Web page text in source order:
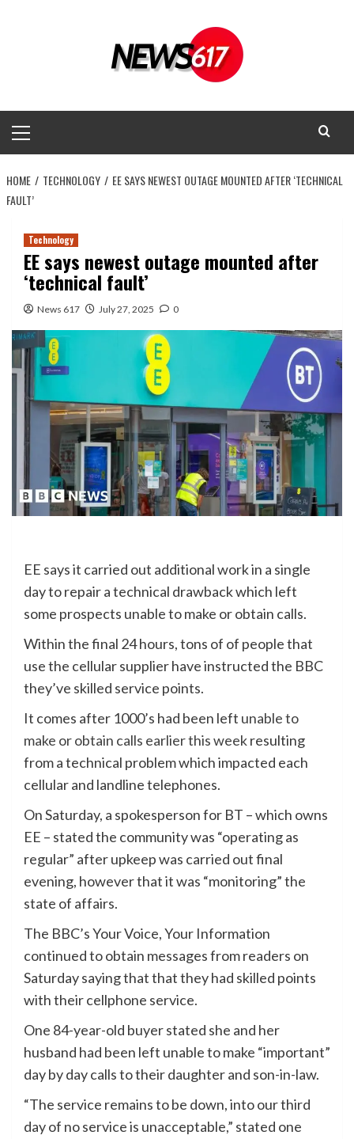
Menu
HOME TECHNOLOGY
EE SAYS NEWEST OUTAGE MOUNTED AFTER ‘TECHNICAL
FAULT’
Technology
EE says newest outage mounted after
‘technical fault’
News 617 July 27, 2025 0
EE says it carried out additional work in a single
day to repair a technical drawback which left
some prospects unable to make or obtain calls.
Within the final 24 hours, tons of of people that
use the cellular supplier have instructed the BBC
they’ve skilled service points.
It comes after 1000’s had been left unable to
make or obtain calls earlier this weekresulting
from a technical problem which impacted each
cellular and landline telephones.
On Saturday, a spokesperson for BT – which owns
EE – stated the community was “operating as
regular” after upkeep was carried out final
evening, however that it was “monitoring” the
state of affairs.
The BBC’s Your Voice, Your Information
continued to obtain messages from readers on
Saturday saying that that they had skilled points
with their cellphone service.
One 84-year-old buyer stated she and her
husband had been left unable to make “important”
day by day calls to their daughter and son-in-law.
“The service remains to be down, into our third
day of no service is unacceptable,” stated one